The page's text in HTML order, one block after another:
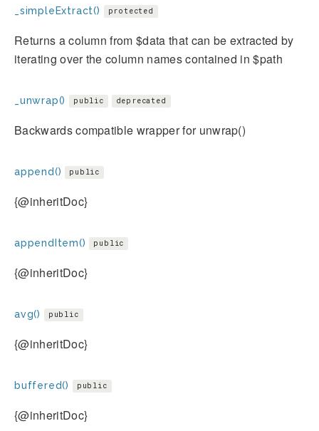
_simpleExtract() protected
Returns a column from $data that can be extracted by
iterating over the column names contained in $path
_unwrap() public deprecated
Backwards compatible wrapper for unwrap()
append() public
{@inheritDoc}
appendItem() public
{@inheritDoc}
avg() public
{@inheritDoc}
buffered() public
{@inheritDoc}